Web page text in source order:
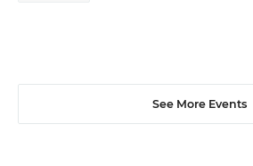
See More Events